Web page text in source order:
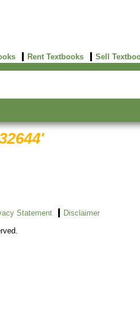
Rent Textbooks Sell
Statement Disclaimer